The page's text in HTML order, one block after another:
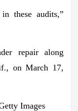
these audits,”
repair along
on March 17,
Images